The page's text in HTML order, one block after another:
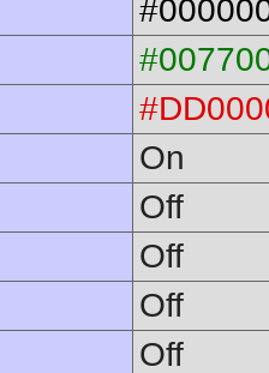
On
Off
Off
Off
Off